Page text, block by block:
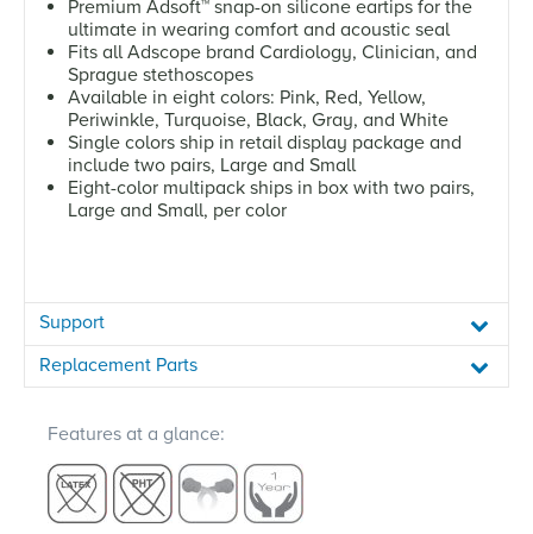
Premium Adsoft™ snap-on silicone eartips for the
ultimate in wearing comfort and acoustic seal
Fits all Adscope brand Cardiology, Clinician, and
Sprague stethoscopes
Available in eight colors: Pink, Red, Yellow,
Periwinkle, Turquoise, Black, Gray, and White
Single colors ship in retail display package and
include two pairs, Large and Small
Eight-color multipack ships in box with two pairs,
Large and Small, per color
Support
Replacement Parts
Features at a glance: